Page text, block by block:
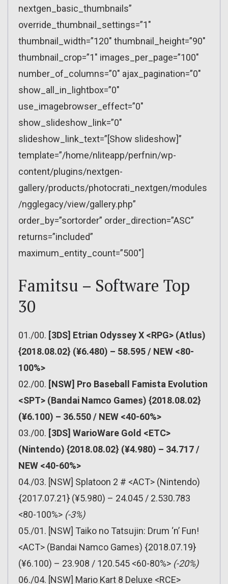
nextgen_basic_thumbnails”
override_thumbnail_settings=”1″
thumbnail_width=”120″ thumbnail_height=”90″
thumbnail_crop=”1″ images_per_page=”100″
number_of_columns=”0″ ajax_pagination=”0″
show_all_in_lightbox=”0″
use_imagebrowser_effect=”0″
show_slideshow_link=”0″
slideshow_link_text=”[Show slideshow]”
template=”/home/nliteapp/perfnin/wp-
content/plugins/nextgen-
gallery/products/photocrati_nextgen/modules
/ngglegacy/view/gallery.php”
order_by=”sortorder” order_direction=”ASC”
returns=”included”
maximum_entity_count=”500″]
Famitsu – Software Top
30
01./00. [3DS] Etrian Odyssey X <RPG> (Atlus)
{2018.08.02} (¥6.480) – 58.595 / NEW <80-
100%>
02./00. [NSW] Pro Baseball Famista Evolution
<SPT> (Bandai Namco Games) {2018.08.02}
(¥6.100) – 36.550 / NEW <40-60%>
03./00. [3DS] WarioWare Gold <ETC>
(Nintendo) {2018.08.02} (¥4.980) – 34.717 /
NEW <40-60%>
04./03. [NSW] Splatoon 2 # <ACT> (Nintendo)
{2017.07.21} (¥5.980) – 24.045 / 2.530.783
<80-100%> (-3%)
05./01. [NSW] Taiko no Tatsujin: Drum ‘n’ Fun!
<ACT> (Bandai Namco Games) {2018.07.19}
(¥6.100) – 23.908 / 120.545 <60-80%> (-20%)
06./04. [NSW] Mario Kart 8 Deluxe <RCE>